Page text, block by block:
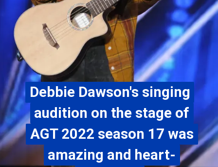
Debbie Dawson's singing
audition on the stage of
AGT 2022 season 17 was
amazing and heart-
Debbie Dawson's singing
audition on the stage of
AGT 2022 season 17 was
amazing and heart-